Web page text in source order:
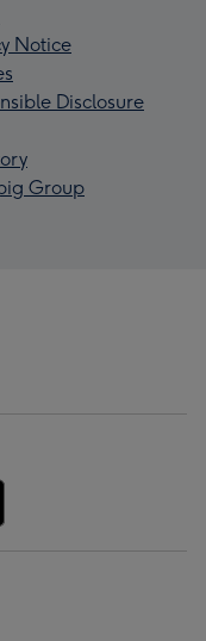
Notice
Disclosure
Group